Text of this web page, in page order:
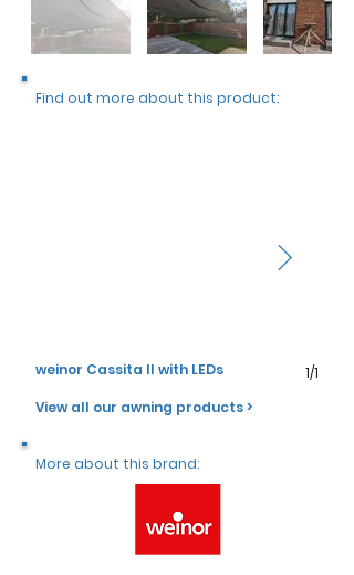
Find out more about this product:
weinor Cassita II with LEDs
1/1
View all our awning products >
More about this brand: